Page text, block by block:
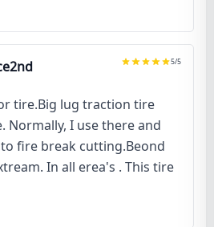
5/5
tire.Big lug traction tire
Normally, I use there and
fire break cutting.Beond
In all erea's . This tire